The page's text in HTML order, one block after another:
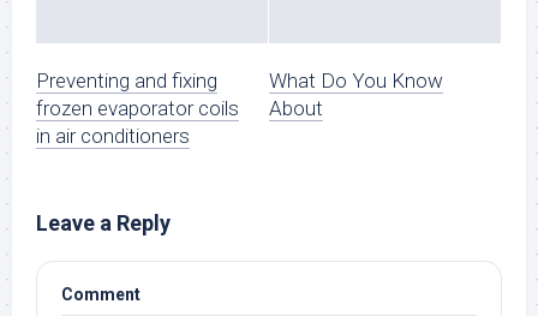
Preventing and fixing
frozen evaporator coils
in air conditioners
What Do You Know
About
Leave a Reply
Comment